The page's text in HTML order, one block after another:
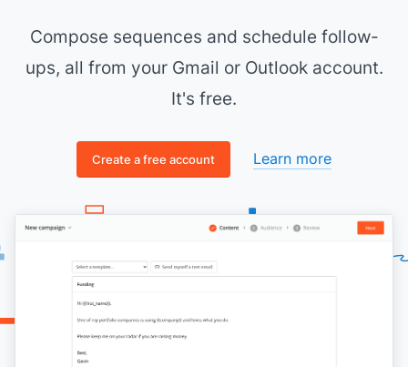
Compose sequences and schedule follow-
ups, all from your Gmail or Outlook account.
It's free.
Create a free account Learn more